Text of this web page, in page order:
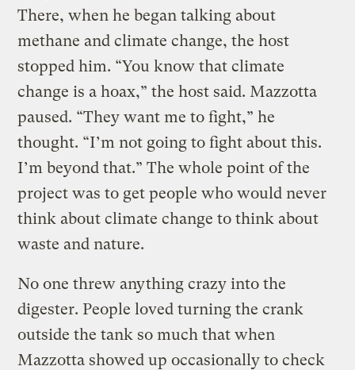
There, when he began talking about
methane and climate change, the host
stopped him. “You know that climate
change is a hoax,” the host said. Mazzotta
paused. “They want me to fight,” he
thought. “I’m not going to fight about this.
I’m beyond that.” The whole point of the
project was to get people who would never
think about climate change to think about
waste and nature.
No one threw anything crazy into the
digester. People loved turning the crank
outside the tank so much that when
Mazzotta showed up occasionally to check